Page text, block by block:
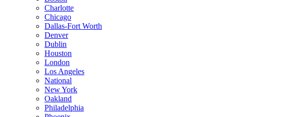
Charlotte
Chicago
Dallas-Fort Worth
Denver
Dublin
Houston
London
Los Angeles
National
New York
Oakland
Philadelphia